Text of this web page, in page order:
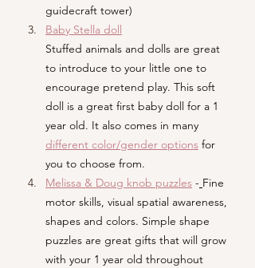
guidecraft tower)
Baby Stella doll
Stuffed animals and dolls are great
to introduce to your little one to
encourage pretend play. This soft
doll is a great first baby doll for a 1
year old. It also comes in many
different color/gender options for
you to choose from.
Melissa & Doug knob puzzles - Fine
motor skills, visual spatial awareness,
shapes and colors. Simple shape
puzzles are great gifts that will grow
with your 1 year old throughout